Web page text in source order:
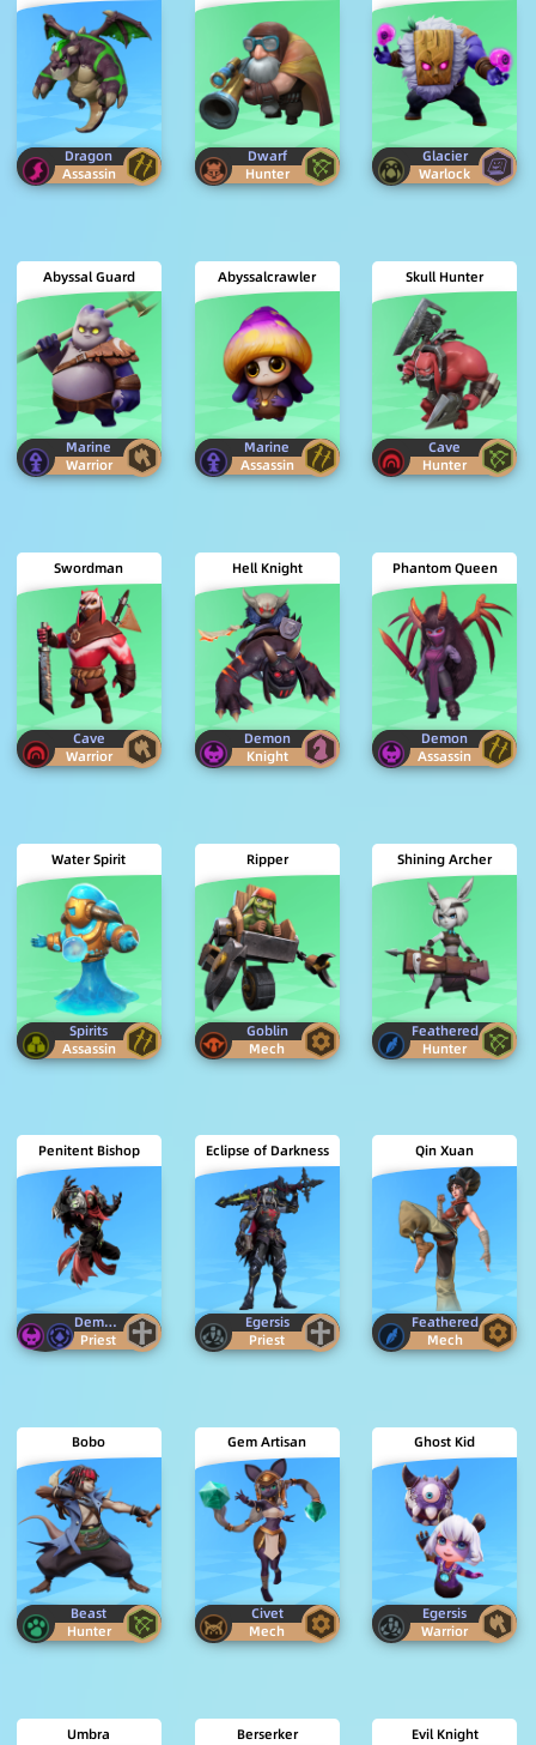
Dragon
Assassin
Dwarf
Hunter
Glacier
Warlock
Abyssal Guard
Marine
Warrior
Abyssalcrawler
Marine
Assassin
Skull Hunter
Cave
Hunter
Swordman
Cave
Warrior
Hell Knight
Demon
Knight
Phantom Queen
Demon
Assassin
Water Spirit
Spirits
Assassin
Ripper
Goblin
Mech
Shining Archer
Feathered
Hunter
Penitent Bishop
Demon Ancestor
Priest
Eclipse of Darkness
Egersis
Priest
Qin Xuan
Feathered
Mech
Bobo
Beast
Hunter
Gem Artisan
Civet
Mech
Ghost Kid
Egersis
Warrior
Umbra Berserker Evil Knight